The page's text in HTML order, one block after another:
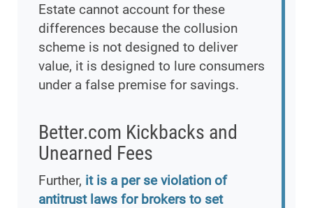
Estate cannot account for these
differences because the collusion
scheme is not designed to deliver
value, it is designed to lure consumers
under a false premise for savings.
Better.com Kickbacks and
Unearned Fees
Further, it is a per se violation of
antitrust laws for brokers to set